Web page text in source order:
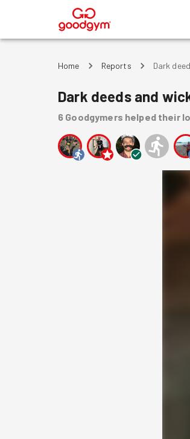
®
Home Reports Dark
Dark deeds and
6 Goodgymers helped their